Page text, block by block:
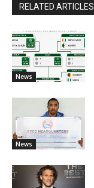
RELATED ARTICLES
News
News